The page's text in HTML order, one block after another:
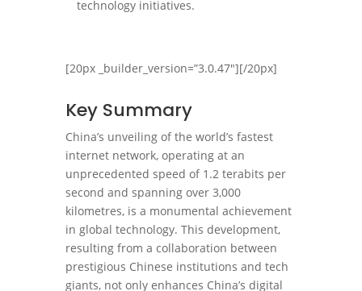
technology initiatives.
[20px _builder_version=”3.0.47″][/20px]
Key Summary
China’s unveiling of the world’s fastest
internet network, operating at an
unprecedented speed of 1.2 terabits per
second and spanning over 3,000
kilometres, is a monumental achievement
in global technology. This development,
resulting from a collaboration between
prestigious Chinese institutions and tech
giants, not only enhances China’s digital